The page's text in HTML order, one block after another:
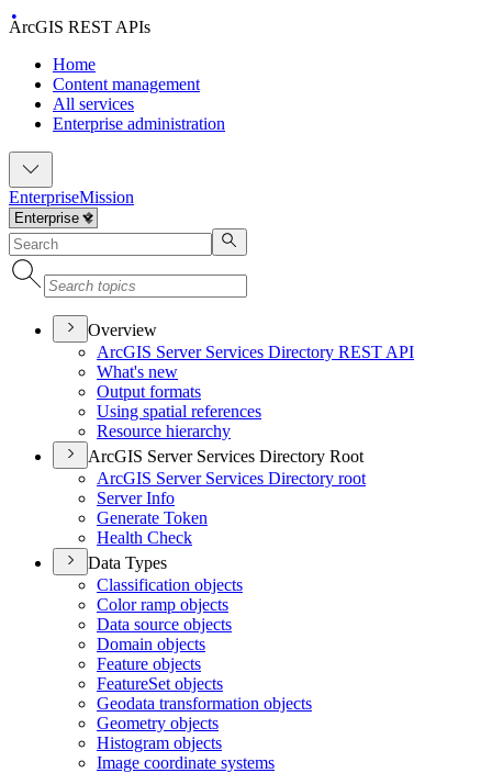
ArcGIS REST APIs
Home
Content management
All services
Enterprise administration
EnterpriseMission
Overview
ArcGIS Server Services Directory REST API
What's new
Output formats
Using spatial references
Resource hierarchy
ArcGIS Server Services Directory Root
ArcGIS Server Services Directory root
Server Info
Generate Token
Health Check
Data Types
Classification objects
Color ramp objects
Data source objects
Domain objects
Feature objects
FeatureSet objects
Geodata transformation objects
Geometry objects
Histogram objects
Image coordinate systems